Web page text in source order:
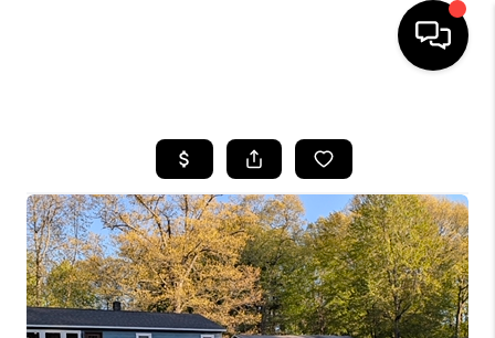
SEARCH LISTINGS
BUYING
SELLING
FINANCING